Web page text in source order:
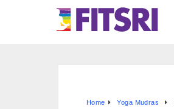
Home Yoga Mudras